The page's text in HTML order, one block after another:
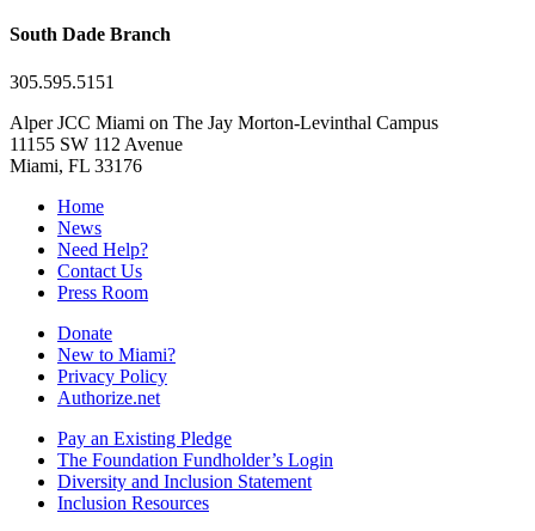
South Dade Branch
305.595.5151
Alper JCC Miami on The Jay Morton-Levinthal Campus
11155 SW 112 Avenue
Miami, FL 33176
Home
News
Need Help?
Contact Us
Press Room
Donate
New to Miami?
Privacy Policy
Authorize.net
Pay an Existing Pledge
The Foundation Fundholder’s Login
Diversity and Inclusion Statement
Inclusion Resources